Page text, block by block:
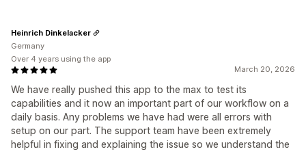
March 20, 2026
We have really pushed this app to the max to test its
capabilities and it now an important part of our workflow on a
daily basis. Any problems we have had were all errors with
setup on our part. The support team have been extremely
helpful in fixing and explaining the issue so we understand the
Heinrich Dinkelacker
Germany
Over 4 years using the app